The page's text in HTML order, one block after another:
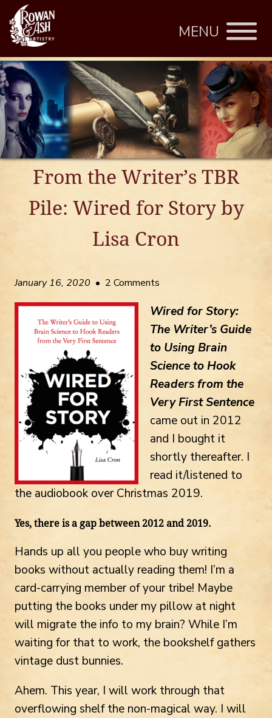
MENU
From the Writer’s TBR
Pile: Wired for Story by
Lisa Cron
January 16, 2020 • 2 Comments
Wired for Story:
The Writer’s Guide
to Using Brain
Science to Hook
Readers from the
Very First Sentence
came out in 2012
and I bought it
shortly thereafter. I
read it/listened to
the audiobook over Christmas 2019.
Yes, there is a gap between 2012 and 2019.
Hands up all you people who buy writing
books without actually reading them! I’m a
card-carrying member of your tribe! Maybe
putting the books under my pillow at night
will migrate the info to my brain? While I’m
waiting for that to work, the bookshelf gathers
vintage dust bunnies.
Ahem. This year, I will work through that
overflowing shelf the non-magical way. I will